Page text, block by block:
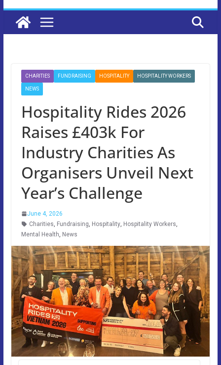
CHARITIES FUNDRAISING HOSPITALITY HOSPITALITY WORKERS
NEWS
Hospitality Rides 2026
Raises £403k For
Industry Charities As
Organisers Unveil Next
Year’s Challenge
June 4, 2026
Charities, Fundraising, Hospitality, Hospitality Workers,
Mental Health, News